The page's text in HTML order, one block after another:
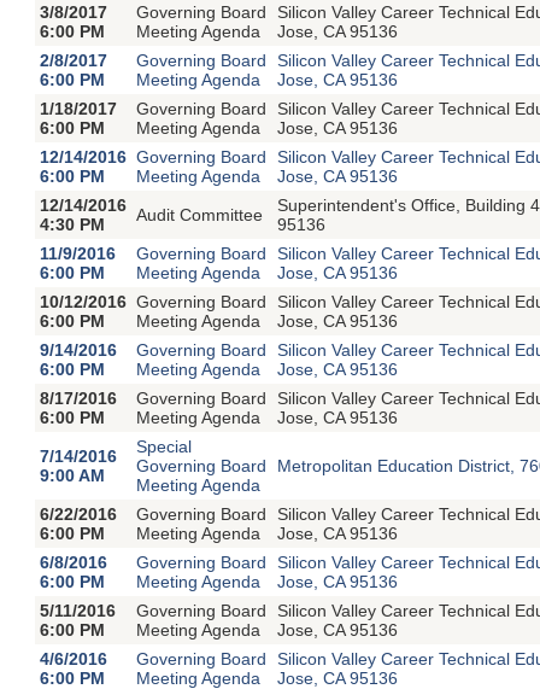
3/8/2017
6:00 PM
Governing Board
Meeting Agenda
Silicon Valley Career Technical
Jose, CA 95136
2/8/2017
6:00 PM
Governing Board
Meeting Agenda
Silicon Valley Career Technical
Jose, CA 95136
1/18/2017
6:00 PM
Governing Board
Meeting Agenda
Silicon Valley Career Technical
Jose, CA 95136
12/14/2016
6:00 PM
Governing Board
Meeting Agenda
Silicon Valley Career Technical
Jose, CA 95136
12/14/2016
4:30 PM
Audit Committee
Superintendent's Office, Building
95136
11/9/2016
6:00 PM
Governing Board
Meeting Agenda
Silicon Valley Career Technical
Jose, CA 95136
10/12/2016
6:00 PM
Governing Board
Meeting Agenda
Silicon Valley Career Technical
Jose, CA 95136
9/14/2016
6:00 PM
Governing Board
Meeting Agenda
Silicon Valley Career Technical
Jose, CA 95136
8/17/2016
6:00 PM
Governing Board
Meeting Agenda
Silicon Valley Career Technical
Jose, CA 95136
7/14/2016
9:00 AM
Special
Governing Board
Meeting Agenda
Metropolitan Education District,
6/22/2016
6:00 PM
Governing Board
Meeting Agenda
Silicon Valley Career Technical
Jose, CA 95136
6/8/2016
6:00 PM
Governing Board
Meeting Agenda
Silicon Valley Career Technical
Jose, CA 95136
5/11/2016
6:00 PM
Governing Board
Meeting Agenda
Silicon Valley Career Technical
Jose, CA 95136
4/6/2016
6:00 PM
Governing Board
Meeting Agenda
Silicon Valley Career Technical
Jose, CA 95136